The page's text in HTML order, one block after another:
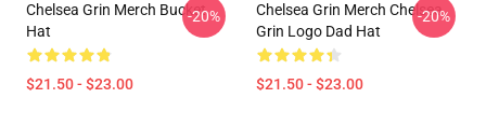
Chelsea Grin Merch Bucket
Hat
$21.50 - $23.00
-20%
Chelsea Grin Merch Chelsea
Grin Logo Dad Hat
$21.50 - $23.00
-20%